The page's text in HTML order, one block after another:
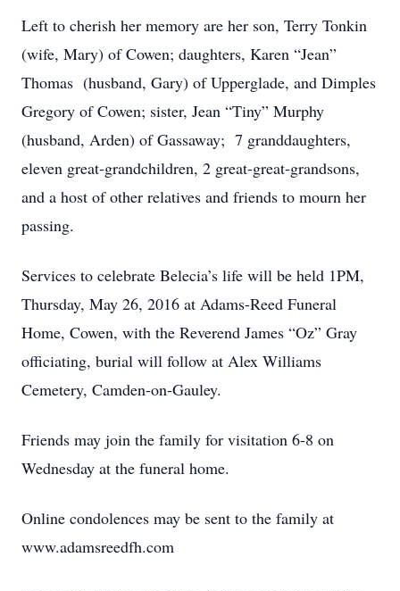
Left to cherish her memory are her son, Terry Tonkin
(wife, Mary) of Cowen; daughters, Karen “Jean”
Thomas (husband, Gary) of Upperglade, and Dimples
Gregory of Cowen; sister, Jean “Tiny” Murphy
(husband, Arden) of Gassaway; 7 granddaughters,
eleven great-grandchildren, 2 great-great-grandsons,
and a host of other relatives and friends to mourn her
passing.
Services to celebrate Belecia’s life will be held 1PM,
Thursday, May 26, 2016 at Adams-Reed Funeral
Home, Cowen, with the Reverend James “Oz” Gray
officiating, burial will follow at Alex Williams
Cemetery, Camden-on-Gauley.
Friends may join the family for visitation 6-8 on
Wednesday at the funeral home.
Online condolences may be sent to the family at
www.adamsreedfh.com